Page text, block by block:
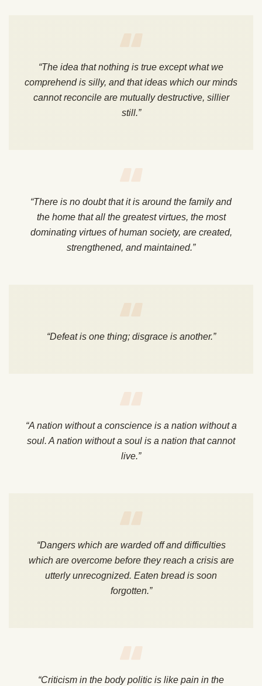
“The idea that nothing is true except what we
comprehend is silly, and that ideas which our minds
cannot reconcile are mutually destructive, sillier
still.”
“There is no doubt that it is around the family and
the home that all the greatest virtues, the most
dominating virtues of human society, are created,
strengthened, and maintained.”
“Defeat is one thing; disgrace is another.”
“A nation without a conscience is a nation without a
soul. A nation without a soul is a nation that cannot
live.”
“Dangers which are warded off and difficulties
which are overcome before they reach a crisis are
utterly unrecognized. Eaten bread is soon
forgotten.”
“Criticism in the body politic is like pain in the